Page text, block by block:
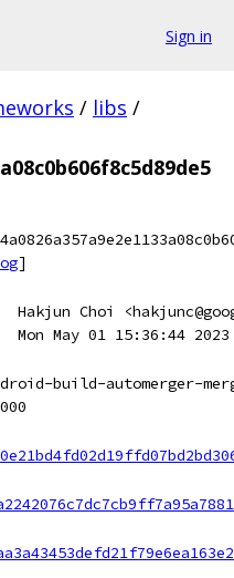
Sign in
/ libs /
]
Hakjun Choi
Mon May 01 15:36:44 2023
build-automerger-